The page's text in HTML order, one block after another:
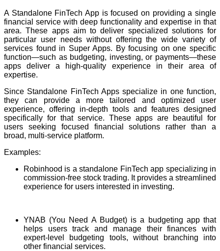
A Standalone FinTech App is focused on providing a single
financial service with deep functionality and expertise in that
area. These apps aim to deliver specialized solutions for
particular user needs without offering the wide variety of
services found in Super Apps. By focusing on one specific
function—such as budgeting, investing, or payments—these
apps deliver a high-quality experience in their area of
expertise.
Since Standalone FinTech Apps specialize in one function,
they can provide a more tailored and optimized user
experience, offering in-depth tools and features designed
specifically for that service. These apps are beautiful for
users seeking focused financial solutions rather than a
broad, multi-service platform.
Examples:
Robinhood is a standalone FinTech app specializing in
commission-free stock trading. It provides a streamlined
experience for users interested in investing.
YNAB (You Need A Budget) is a budgeting app that
helps users track and manage their finances with
expert-level budgeting tools, without branching into
other financial services.